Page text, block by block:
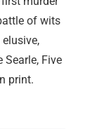
of wits
Searle, Five
print.